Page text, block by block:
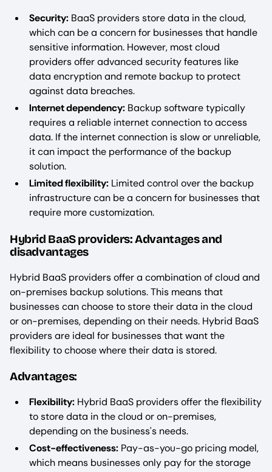
Security: BaaS providers store data in the cloud,
which can be a concern for businesses that handle
sensitive information. However, most cloud
providers offer advanced security features like
data encryption and remote backup to protect
against data breaches.
Internet dependency: Backup software typically
requires a reliable internet connection to access
data. If the internet connection is slow or unreliable,
it can impact the performance of the backup
solution.
Limited flexibility: Limited control over the backup
infrastructure can be a concern for businesses that
require more customization.
Hybrid BaaS providers: Advantages and
disadvantages
Hybrid BaaS providers offer a combination of cloud and
on-premises backup solutions. This means that
businesses can choose to store their data in the cloud
or on-premises, depending on their needs. Hybrid BaaS
providers are ideal for businesses that want the
flexibility to choose where their data is stored.
Advantages:
Flexibility: Hybrid BaaS providers offer the flexibility
to store data in the cloud or on-premises,
depending on the business's needs.
Cost-effectiveness: Pay-as-you-go pricing model,
which means businesses only pay for the storage